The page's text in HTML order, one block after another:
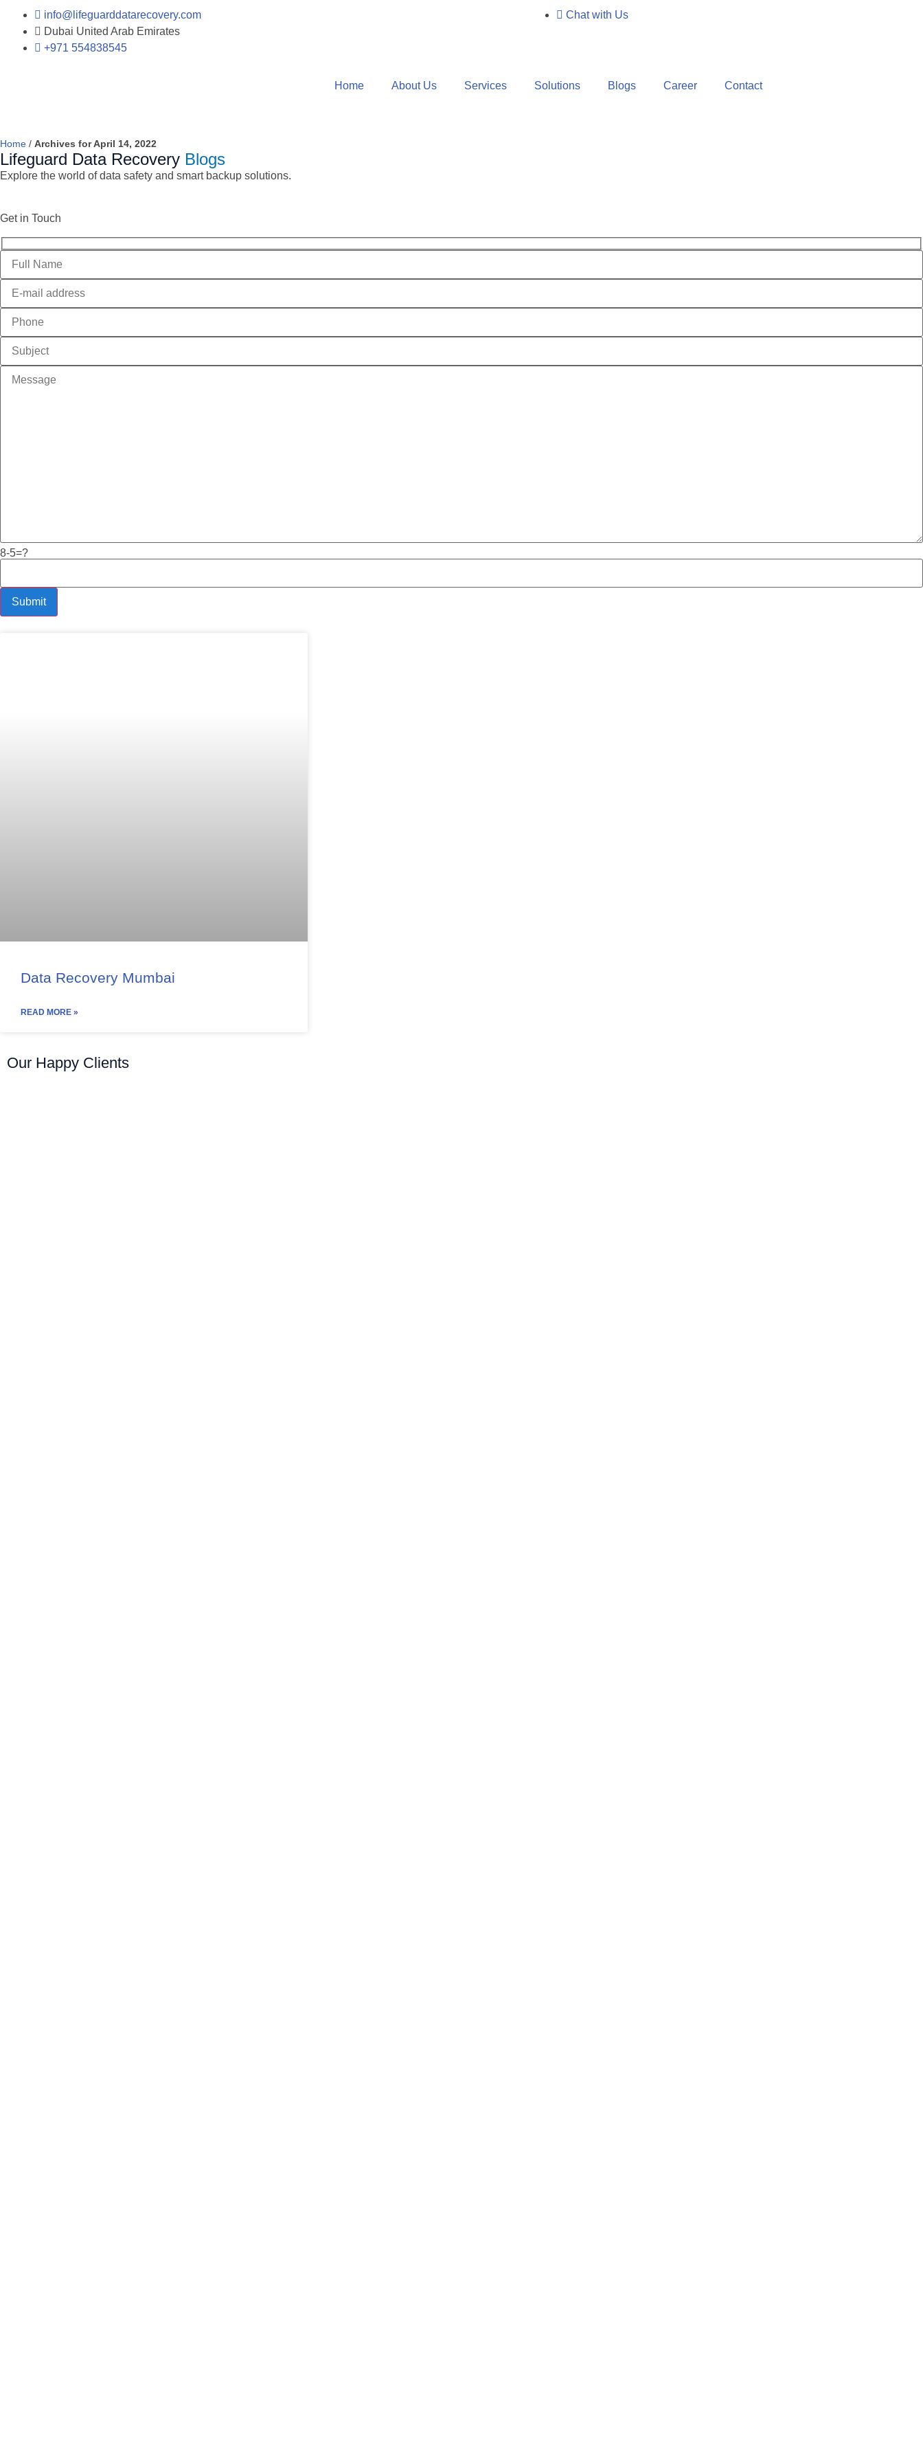
info@lifeguarddatarecovery.com
Dubai United Arab Emirates
+971 554838545
Chat with Us
Home About Us Services Solutions Blogs Career Contact
Home / Archives for April 14, 2022
Lifeguard Data Recovery Blogs
Explore the world of data safety and smart backup solutions.
Get in Touch
8-5=?
Data Recovery Mumbai
READ MORE »
Our Happy Clients